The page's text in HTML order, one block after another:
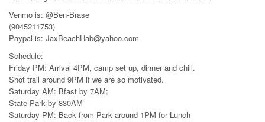
Venmo is: @Ben-Brase
(9045211753)
Paypal is: JaxBeachHab@yahoo.com
Schedule:
Friday PM: Arrival 4PM, camp set up, dinner and chill.
Shot trail around 9PM if we are so motivated.
Saturday AM: Bfast by 7AM;
State Park by 830AM
Saturday PM: Back from Park around 1PM for Lunch